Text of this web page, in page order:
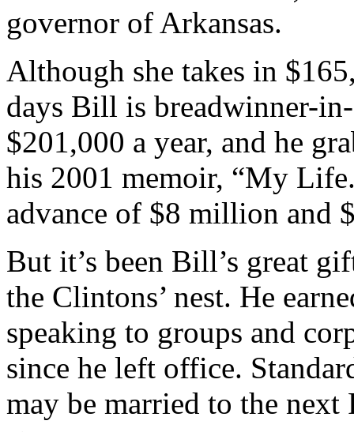
governor of Arkansas.
Although she takes in
days Bill is breadwinner-
$201,000 a year, and he
his 2001 memoir, “My
advance of $8 million and
But it’s been Bill’s great
the Clintons’ nest. He
speaking to groups and
since he left office.
may be married to the